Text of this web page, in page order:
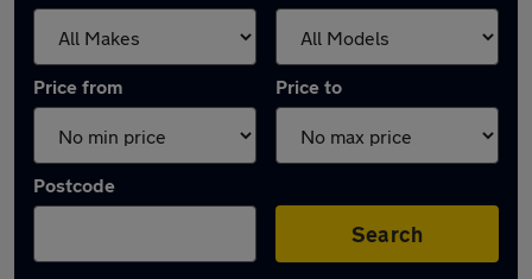
Price from Price to
Postcode
Search